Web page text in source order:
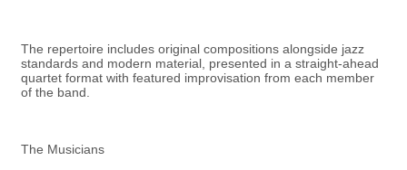
The repertoire includes original compositions alongside jazz
standards and modern material, presented in a straight-ahead
quartet format with featured improvisation from each member
of the band.
The Musicians